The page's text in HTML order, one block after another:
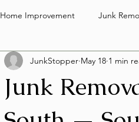
Home Improvement Junk
Junk
JunkStopper May 18 1 min